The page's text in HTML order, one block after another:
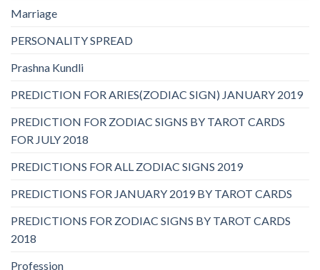
Marriage
PERSONALITY SPREAD
Prashna Kundli
PREDICTION FOR ARIES(ZODIAC SIGN) JANUARY 2019
PREDICTION FOR ZODIAC SIGNS BY TAROT CARDS
FOR JULY 2018
PREDICTIONS FOR ALL ZODIAC SIGNS 2019
PREDICTIONS FOR JANUARY 2019 BY TAROT CARDS
PREDICTIONS FOR ZODIAC SIGNS BY TAROT CARDS
2018
Profession